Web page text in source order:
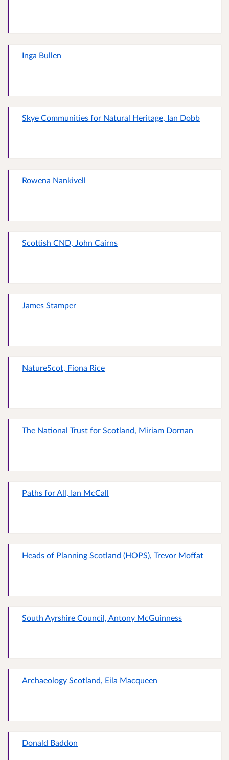
Inga Bullen
Skye Communities for Natural Heritage, Ian Dobb
Rowena Nankivell
Scottish CND, John Cairns
James Stamper
NatureScot, Fiona Rice
The National Trust for Scotland, Miriam Dornan
Paths for All, Ian McCall
Heads of Planning Scotland (HOPS), Trevor Moffat
South Ayrshire Council, Antony McGuinness
Archaeology Scotland, Eila Macqueen
Donald Baddon